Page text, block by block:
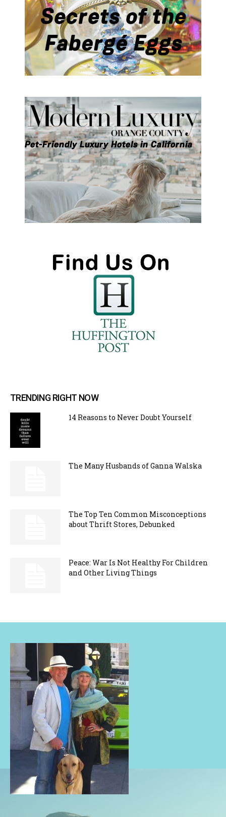
TRENDING RIGHT NOW
14 Reasons to Never Doubt Yourself
The Many Husbands of Ganna Walska
The Top Ten Common Misconceptions
about Thrift Stores, Debunked
Peace: War Is Not Healthy For Children
and Other Living Things